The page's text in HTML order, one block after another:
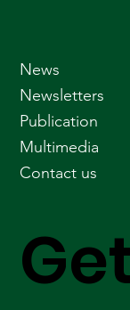
News
Newsletters
Publication
Multimedia
Contact us